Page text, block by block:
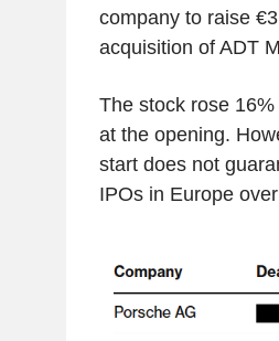
company to raise
acquisition of ADT
The stock rose
at the opening.
start does not
IPOs in Europe